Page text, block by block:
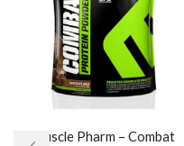
Muscle Pharm – Combat